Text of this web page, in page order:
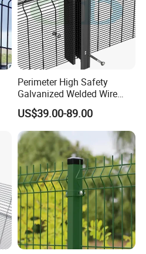
Perimeter High Safety
Galvanized Welded Wire
Mesh Fencing Panel Metal
Steel 358 Anti Climb
Security Fence for Airport
Prison Border Industrial
Boundary
US$39.00-89.00